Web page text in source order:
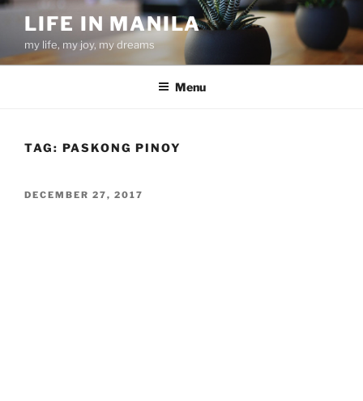
Skip
content
LIFE IN MANILA
my life, my joy, my dreams
Menu
TAG: PASKONG PINOY
POSTED
DECEMBER 27, 2017